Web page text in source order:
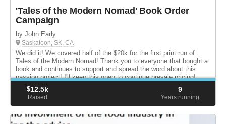
'Tales of the Modern Nomad' Book Order
Campaign
by John Early
Saskatoon, SK, CA
We did it! We covered half of the $20k for the first print run of
Tales of the Modern Nomad! Thank you to everyone that bought a
book and continues to support and spread the word about this
passion project! I'll keep this open to continue presale pricing!
$12.5k
Raised
9
Years running